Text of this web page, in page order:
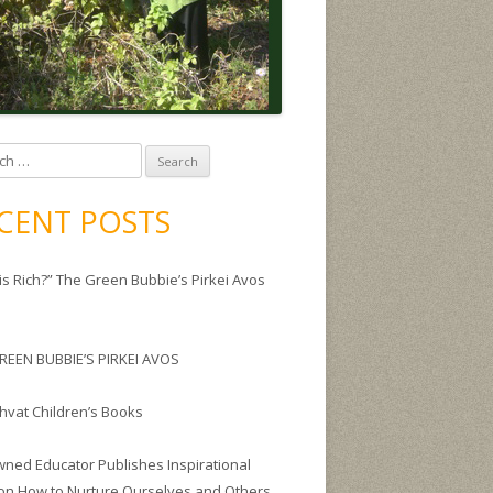
POSTS
Rich?” The Green Bubbie’s Pirkei Avos
BUBBIE’S PIRKEI AVOS
Children’s Books
Educator Publishes Inspirational